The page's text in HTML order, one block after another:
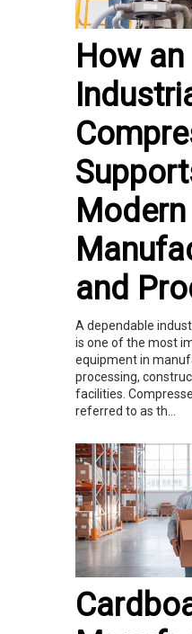
How an
Modern
and
A dependable
is one of the most
equipment in
processing,
facilities.
referred to as th...